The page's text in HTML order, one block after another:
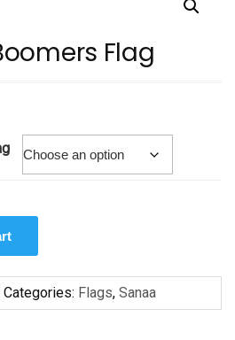
Flag
Categories: Flags, Sanaa